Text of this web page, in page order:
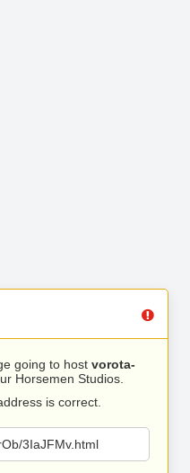
going to host vorota-
Horsemen Studios.
is correct.
3IaJFMv.html